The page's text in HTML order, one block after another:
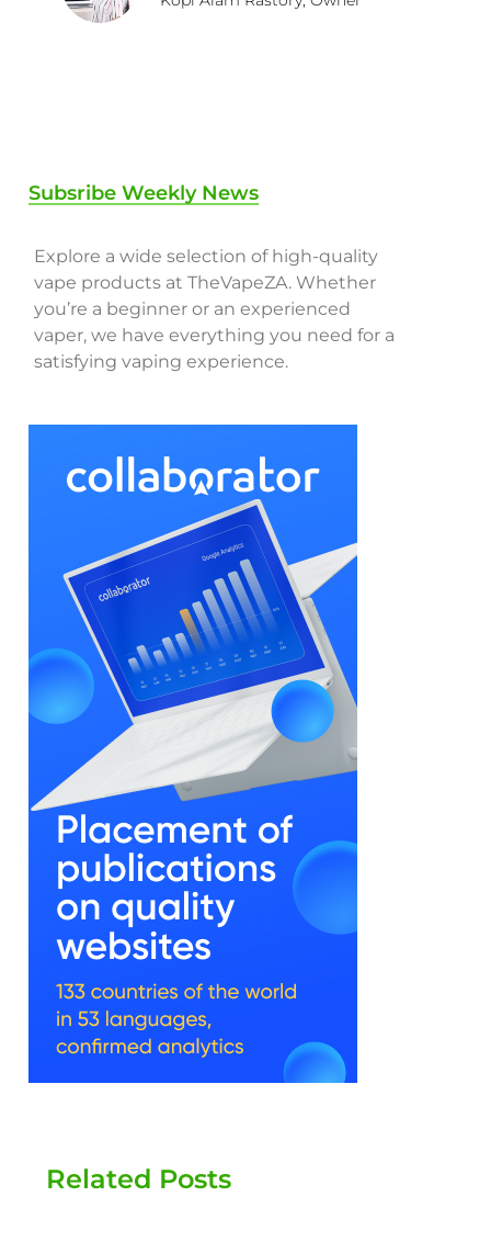
Subsribe Weekly News
Explore a wide selection of high-quality
vape products at TheVapeZA. Whether
you’re a beginner or an experienced
vaper, we have everything you need for a
satisfying vaping experience.
Related Posts